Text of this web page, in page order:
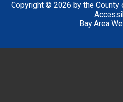
Copyright © 2026 by the County
Bay Area